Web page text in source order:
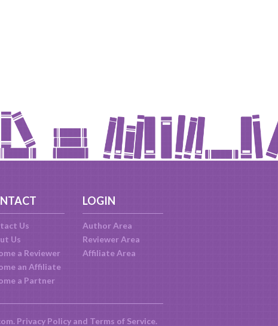
Us
Us
a Reviewer
an Affiliate
a Partner
LOGIN
Author Area
Reviewer Area
Affiliate Area
Privacy Policyand Terms of Service.